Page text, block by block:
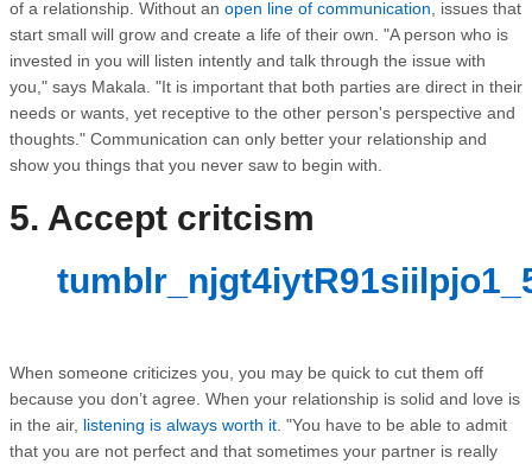
of a relationship. Without an open line of communication , issues that
start small will grow and create a life of their own. "A person who is
invested in you will listen intently and talk through the issue with
you," says Makala. "It is important that both parties are direct in their
needs or wants, yet receptive to the other person's perspective and
thoughts." Communication can only better your relationship and
show you things that you never saw to begin with.
5. Accept critcism
When someone criticizes you, you may be quick to cut them off
because you don’t agree. When your relationship is solid and love is
in the air, listening is always worth it . "You have to be able to admit
that you are not perfect and that sometimes your partner is really